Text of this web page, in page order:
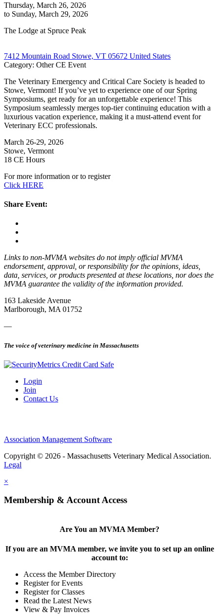
Thursday, March 26, 2026
to Sunday, March 29, 2026
The Lodge at Spruce Peak
7412 Mountain Road Stowe, VT 05672 United States
Category: Other CE Event
The Veterinary Emergency and Critical Care Society is headed to
Stowe, Vermont! If you’ve yet to experience one of our Spring
Symposiums, get ready for an unforgettable experience! This
Symposium seamlessly merges top-tier continuing education with a
luxurious vacation experience, making it a must-attend event for
Veterinary ECC professionals.
March 26-29, 2026
Stowe, Vermont
18 CE Hours
For more information or to register
Click HERE
Share Event:
Links to non-MVMA websites do not imply official MVMA
endorsement, approval, or responsibility for the opinions, ideas,
data, services, or products presented at these locations, nor does the
MVMA guarantee the validity of the information provided.
163 Lakeside Avenue
Marlborough, MA 01752
—
The voice of veterinary medicine in Massachusetts
Login
Join
Contact Us
Association Management Software
Copyright © 2026 - Massachusetts Veterinary Medical Association.
Legal
×
Membership & Account Access
Are You an MVMA Member?
If you are an MVMA member, we invite you to set up an online
account to:
Access the Member Directory
Register for Events
Register for Classes
Read the Latest News
View & Pay Invoices